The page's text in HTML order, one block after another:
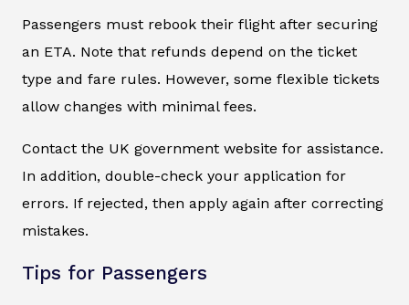
Passengers must rebook their flight after securing
an ETA. Note that refunds depend on the ticket
type and fare rules. However, some flexible tickets
allow changes with minimal fees.
Contact the UK government website for assistance.
In addition, double-check your application for
errors. If rejected, then apply again after correcting
mistakes.
Tips for Passengers